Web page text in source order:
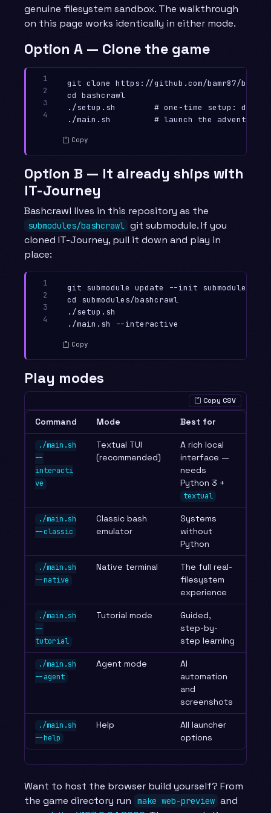
genuine filesystem sandbox. The walkthrough
on this page works identically in either mode.
Option A — Clone the game
1
2
3
4
git clone https://github.com/bamr87/
cd bashcrawl
./setup.sh        # one-time setup: dirs,
Copy
Option B — It already ships with
IT-Journey
Bashcrawl lives in this repository as the
submodules/bashcrawl git submodule. If you
cloned IT-Journey, pull it down and play in
place:
1
2
3
4
git submodule update --init submodules/
cd submodules/bashcrawl
./setup.sh
Copy
Play modes
Copy CSV
Command Mode Best for
./main.sh
--
interacti
ve
Textual TUI
(recommended)
A rich local
interface —
needs
Python 3 +
textual
./main.sh
--classic
Classic bash
emulator
Systems
without
Python
./main.sh
--native
Native terminal
The full real-
filesystem
experience
./main.sh
--
tutorial
Tutorial mode
Guided,
step-by-
step learning
./main.sh
--agent
Agent mode
AI
automation
and
screenshots
./main.sh
--help
Help
All launcher
options
Want to host the browser build yourself? From
the game directory run
make web-preview and